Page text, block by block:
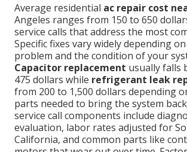
Average residential ac repair cost
Angeles ranges from 150 to 650
service calls that address the most
Specific fixes vary widely depending
problem and the condition of your
Capacitor replacement usually falls
475 dollars while refrigerant leak
from 200 to 1,500 dollars depending
parts needed to bring the system
service call components include
evaluation, labor rates adjusted for
California, and common parts like